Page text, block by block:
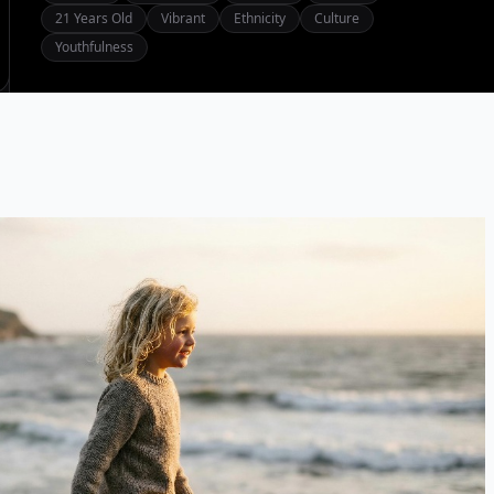
21 Years Old Vibrant Ethnicity
Culture
Youthfulness